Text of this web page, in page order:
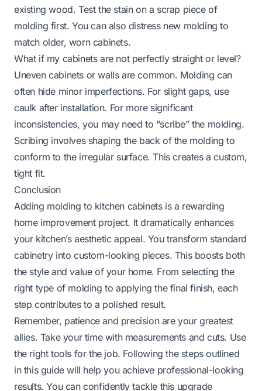
existing wood. Test the stain on a scrap piece of
molding first. You can also distress new molding to
match older, worn cabinets.
What if my cabinets are not perfectly straight or level?
Uneven cabinets or walls are common. Molding can
often hide minor imperfections. For slight gaps, use
caulk after installation. For more significant
inconsistencies, you may need to “scribe” the molding.
Scribing involves shaping the back of the molding to
conform to the irregular surface. This creates a custom,
tight fit.
Conclusion
Adding molding to kitchen cabinets is a rewarding
home improvement project. It dramatically enhances
your kitchen’s aesthetic appeal. You transform standard
cabinetry into custom-looking pieces. This boosts both
the style and value of your home. From selecting the
right type of molding to applying the final finish, each
step contributes to a polished result.
Remember, patience and precision are your greatest
allies. Take your time with measurements and cuts. Use
the right tools for the job. Following the steps outlined
in this guide will help you achieve professional-looking
results. You can confidently tackle this upgrade